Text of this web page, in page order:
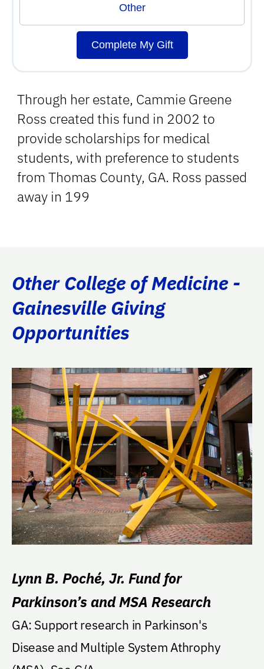
Through her estate, Cammie Greene
Ross created this fund in 2002 to
provide scholarships for medical
students, with preference to students
from Thomas County, GA. Ross passed
away in 199
Other
Complete My Gift
Other College of Medicine -
Gainesville Giving
Opportunities
Lynn B. Poché, Jr. Fund for
Parkinson’s and MSA Research
GA: Support research in Parkinson's
Disease and Multiple System Athrophy